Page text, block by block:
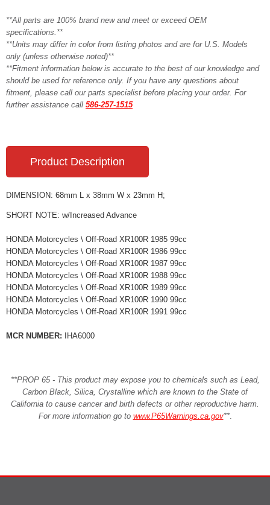
**All parts are 100% brand new and meet or exceed OEM
specifications.**
**Units may differ in color from listing photos and are for U.S. Models
only (unless otherwise noted)**
**Fitment information below is accurate to the best of our knowledge and
should be used for reference only. If you have any questions about
fitment, please call our parts specialist before placing your order. For
further assistance call 586-257-1515
Product Description
DIMENSION: 68mm L x 38mm W x 23mm H;
SHORT NOTE: w/Increased Advance
HONDA Motorcycles \ Off-Road XR100R 1985 99cc
HONDA Motorcycles \ Off-Road XR100R 1986 99cc
HONDA Motorcycles \ Off-Road XR100R 1987 99cc
HONDA Motorcycles \ Off-Road XR100R 1988 99cc
HONDA Motorcycles \ Off-Road XR100R 1989 99cc
HONDA Motorcycles \ Off-Road XR100R 1990 99cc
HONDA Motorcycles \ Off-Road XR100R 1991 99cc
MCR NUMBER: IHA6000
**PROP 65 - This product may expose you to chemicals such as Lead,
Carbon Black, Silica, Crystalline which are known to the State of
California to cause cancer and birth defects or other reproductive harm.
For more information go to www.P65Warnings.ca.gov**.